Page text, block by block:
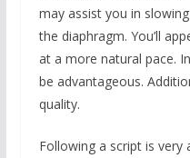
may assist you in
the diaphragm. You’ll
at a more natural pace.
be advantageous.
quality.
Following a script is very